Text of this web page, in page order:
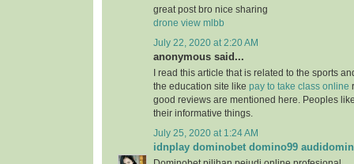
great post bro nice sharing
drone view mlbb
July 22, 2020 at 2:20 AM
anonymous said...
I read this article that is related to the sports
the education site like pay to take class online
good reviews are mentioned here. Peoples
their informative things.
July 25, 2020 at 1:24 AM
idnplay dominobet domino99